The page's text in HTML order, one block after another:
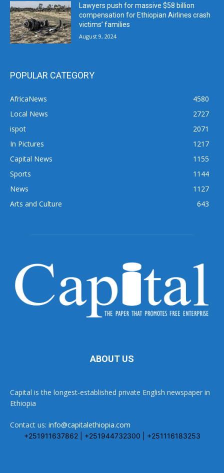
Lawyers push for massive $58 billion
compensation for Ethiopian Airlines crash
victims’ families
August 9, 2024
POPULAR CATEGORY
AfricaNews
4580
Local News
2727
ispot
2071
In Pictures
1217
Capital News
1155
Sports
1144
News
1127
Arts and Culture
643
ABOUT US
Capital is the longest-established private English newspaper in
Ethiopia
Contact us: info@capitalethiopia.com
+251911637862 | +251944732300 | +251116183253